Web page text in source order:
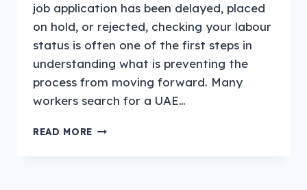
job application has been delayed, placed
on hold, or rejected, checking your labour
status is often one of the first steps in
understanding what is preventing the
process from moving forward. Many
workers search for a UAE…
READ MORE HOW